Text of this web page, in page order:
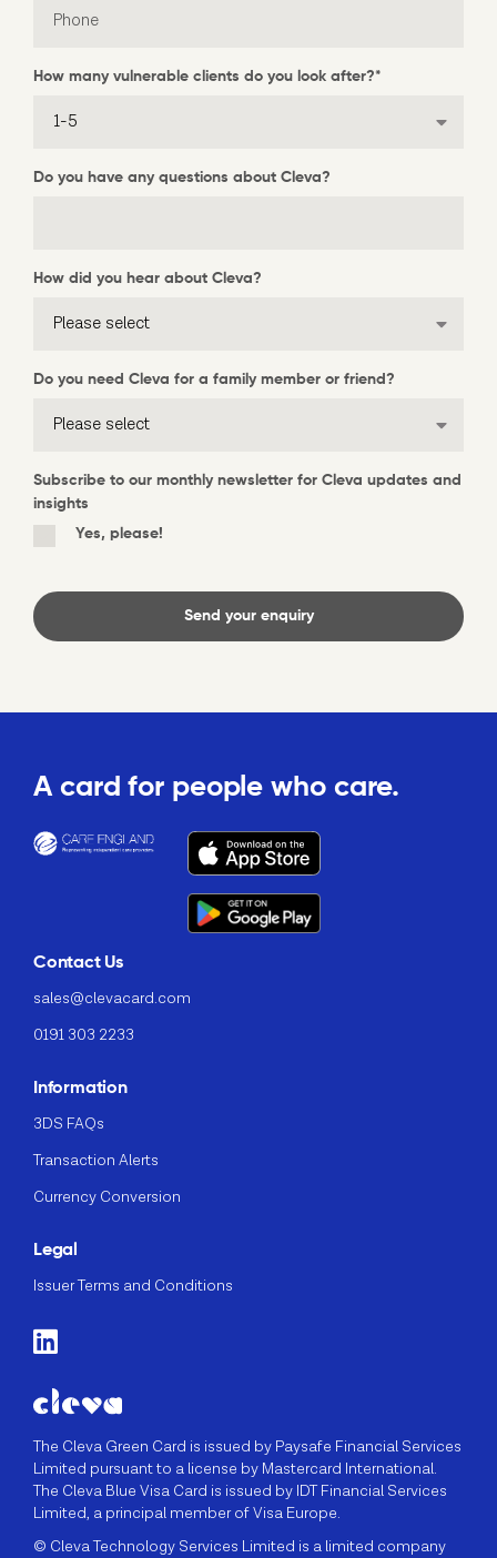
How many vulnerable clients do you look after?*
Do you have any questions about Cleva?
How did you hear about Cleva?
Do you need Cleva for a family member or friend?
Subscribe to our monthly newsletter for Cleva updates and
insights
Yes, please!
A card for people who care.
Contact Us
sales@clevacard.com
0191 303 2233
Information
3DS FAQs
Transaction Alerts
Currency Conversion
Legal
Issuer Terms and Conditions
The Cleva Green Card is issued by Paysafe Financial Services
Limited pursuant to a license by Mastercard International.
The Cleva Blue Visa Card is issued by IDT Financial Services
Limited, a principal member of Visa Europe.
© Cleva Technology Services Limited is a limited company